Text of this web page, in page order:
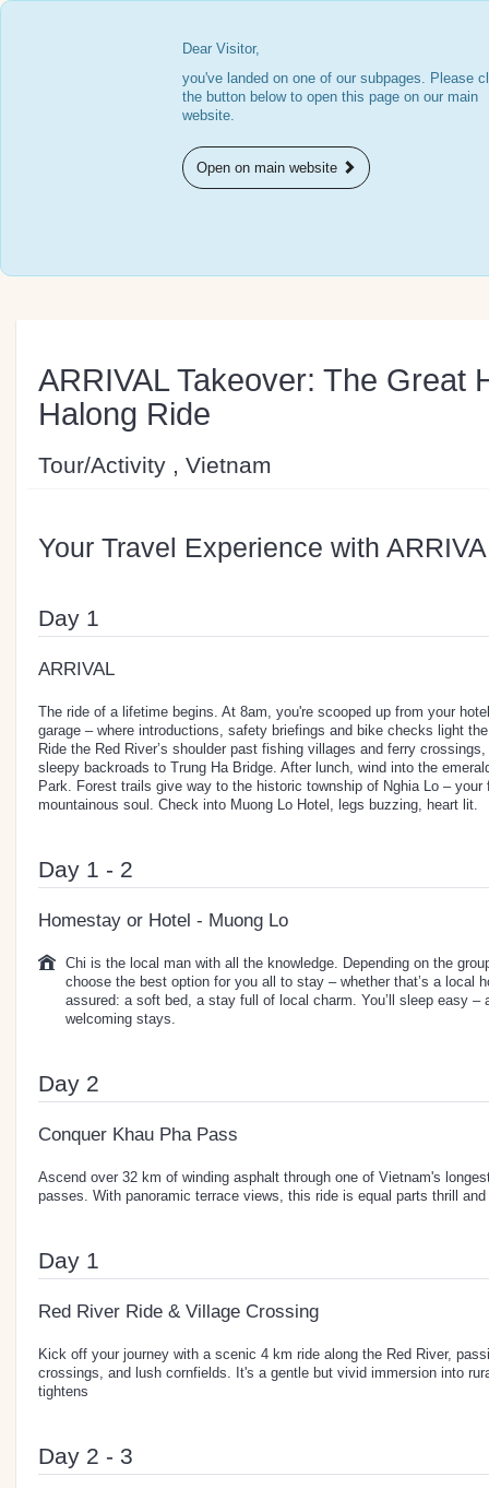
Dear Visitor,
you've landed on one of our subpages. Please
the button below to open this page on our main
website.
Open on main website
ARRIVAL Takeover: The Great
Halong Ride
Tour/Activity , Vietnam
Your Travel Experience with
Day 1
ARRIVAL
The ride of a lifetime begins. At 8am, you're scooped up from your
garage – where introductions, safety briefings and bike checks light
Ride the Red River’s shoulder past fishing villages and ferry
sleepy backroads to Trung Ha Bridge. After lunch, wind into the
Park. Forest trails give way to the historic township of Nghia Lo – your
mountainous soul. Check into Muong Lo Hotel, legs buzzing, heart lit.
Day 1 - 2
Homestay or Hotel - Muong Lo
Chi is the local man with all the knowledge. Depending on the
choose the best option for you all to stay – whether that’s a local
assured: a soft bed, a stay full of local charm. You’ll sleep easy –
welcoming stays.
Day 2
Conquer Khau Pha Pass
Ascend over 32 km of winding asphalt through one of Vietnam's
passes. With panoramic terrace views, this ride is equal parts thrill and
Day 1
Red River Ride & Village Crossing
Kick off your journey with a scenic 4 km ride along the Red River,
crossings, and lush cornfields. It's a gentle but vivid immersion into
tightens
Day 2 - 3